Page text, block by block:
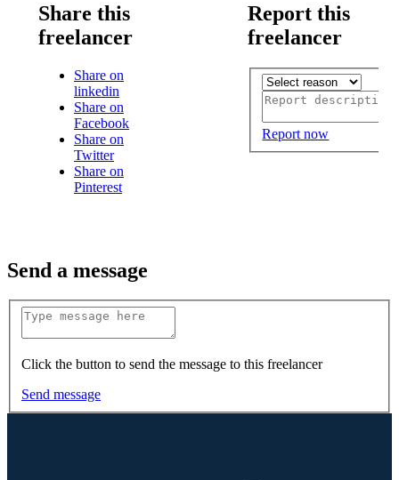
Share this
freelancer
Share on
linkedin
Share on
Facebook
Share on
Twitter
Share on
Pinterest
Report this
freelancer
Report now
Send a message
Click the button to send the message to this freelancer
Send message